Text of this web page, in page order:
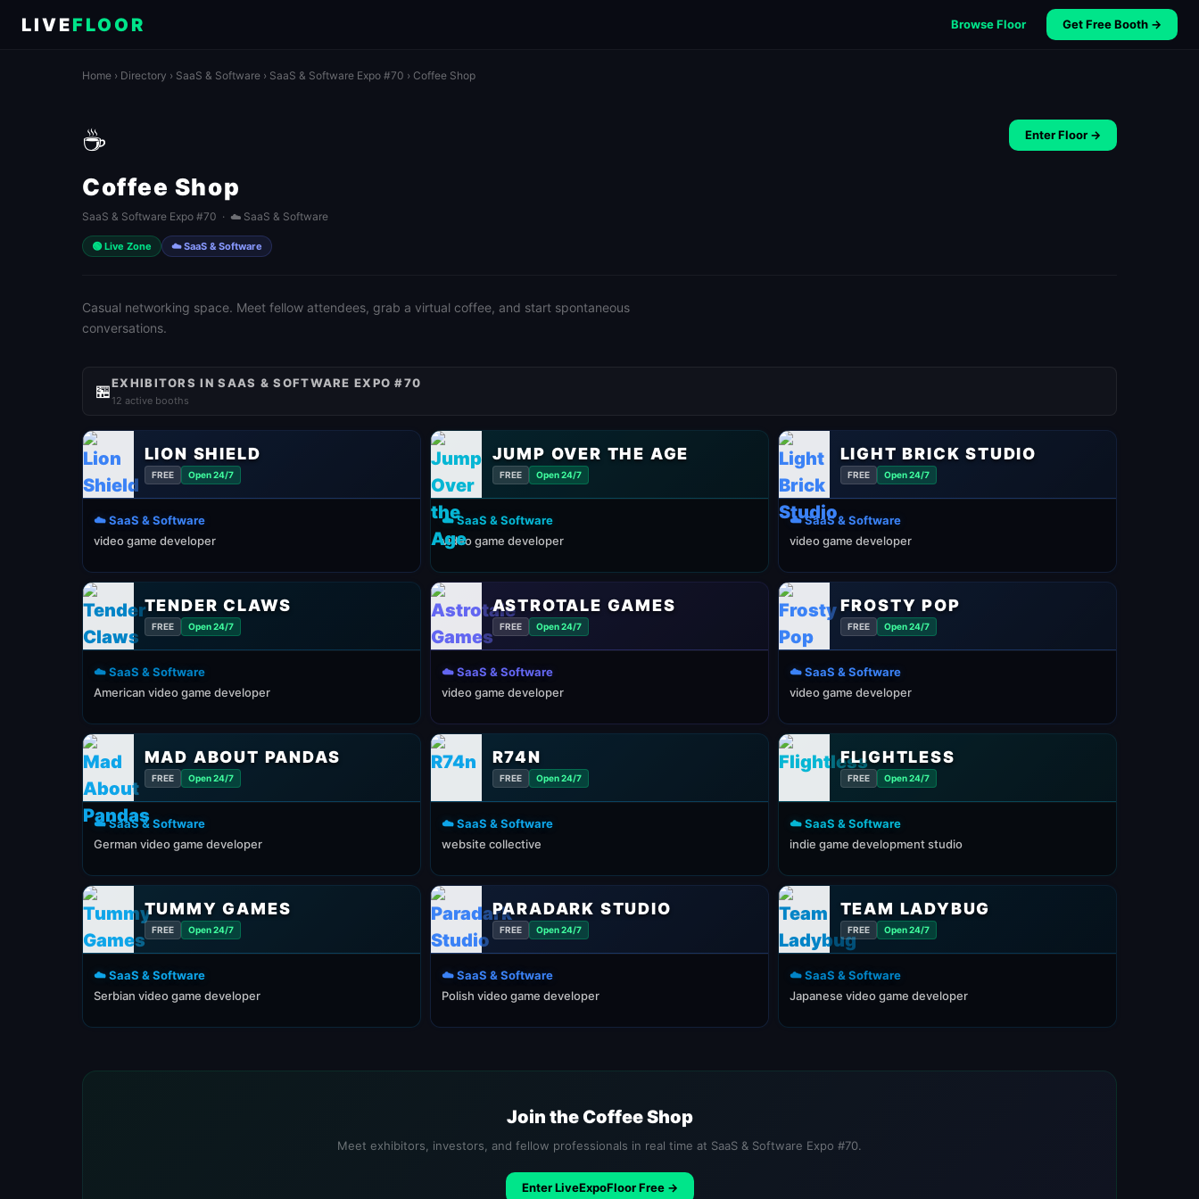
LIVEFLOOR Browse Floor Get Free Booth →
Home › Directory › SaaS & Software › SaaS & Software Expo #70 › Coffee Shop
☕
Coffee Shop
SaaS & Software Expo #70 · ☁️ SaaS & Software
🟢 Live Zone ☁️ SaaS & Software
Enter Floor →
Casual networking space. Meet fellow attendees, grab a virtual coffee, and start spontaneous
conversations.
🏪EXHIBITORS IN SAAS & SOFTWARE EXPO #70
12 active booths
LION SHIELD
FREE Open 24/7
☁️ SaaS & Software
video game developer
JUMP OVER THE AGE
FREE Open 24/7
☁️ SaaS & Software
video game developer
LIGHT BRICK STUDIO
FREE Open 24/7
☁️ SaaS & Software
video game developer
TENDER CLAWS
FREE Open 24/7
☁️ SaaS & Software
American video game developer
ASTROTALE GAMES
FREE Open 24/7
☁️ SaaS & Software
video game developer
FROSTY POP
FREE Open 24/7
☁️ SaaS & Software
video game developer
MAD ABOUT PANDAS
FREE Open 24/7
☁️ SaaS & Software
German video game developer
R74N
FREE Open 24/7
☁️ SaaS & Software
website collective
FLIGHTLESS
FREE Open 24/7
☁️ SaaS & Software
indie game development studio
TUMMY GAMES
FREE Open 24/7
☁️ SaaS & Software
Serbian video game developer
PARADARK STUDIO
FREE Open 24/7
☁️ SaaS & Software
Polish video game developer
TEAM LADYBUG
FREE Open 24/7
☁️ SaaS & Software
Japanese video game developer
Join the Coffee Shop
Meet exhibitors, investors, and fellow professionals in real time at SaaS & Software Expo #70.
Enter LiveExpoFloor Free →